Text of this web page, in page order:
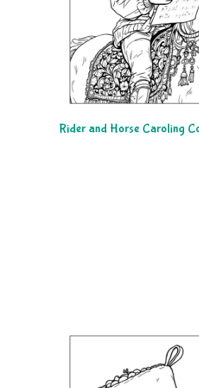
Rider and Horse Caroling